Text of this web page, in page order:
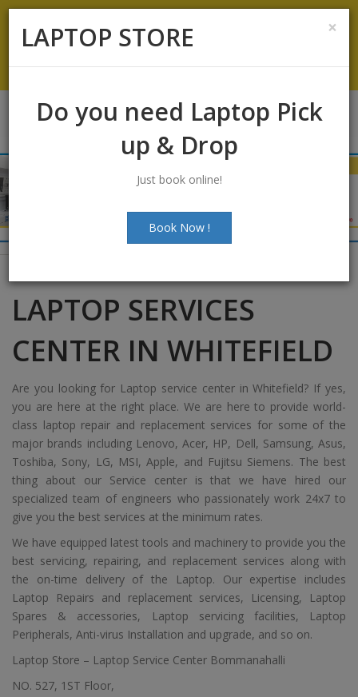
Koramangala:+91-9844422466
info@laptopstoreindia.com
Chat with Us
LAPTOP SERVICES
CENTER IN WHITEFIELD
Are you looking for Laptop service center in Whitefield? If yes,
you are here at the right place. We are here to provide world-
class laptop repair and replacement services for some of the
major brands including Lenovo, Acer, HP, Dell, Samsung, Asus,
Toshiba, Sony, LG, MSI, Apple, and Fujitsu Siemens. The best
thing about our Service center is that we have hired our
specialized team of engineers who passionately work 24x7 to
give you the best services at the minimum rates.
We have equipped latest tools and machinery to provide you the
best servicing, repairing, and replacement services along with
the on-time delivery of the Laptop. Our expertise includes
Laptop Repairs and replacement services, Licensing, Laptop
Spares & accessories, Laptop servicing facilities, Laptop
Peripherals, Anti-virus Installation and upgrade, and so on.
Laptop Store – Laptop Service Center Bommanahalli
NO. 527, 1ST Floor,
×
LAPTOP STORE
Do you need Laptop Pick
up & Drop
Just book online!
Book Now !